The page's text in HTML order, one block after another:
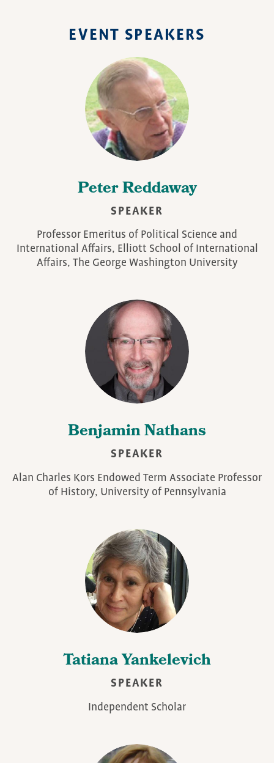
EVENT SPEAKERS
Peter Reddaway
SPEAKER
Professor Emeritus of Political Science and
International Affairs, Elliott School of International
Affairs, The George Washington University
Benjamin Nathans
SPEAKER
Alan Charles Kors Endowed Term Associate Professor
of History, University of Pennsylvania
Tatiana Yankelevich
SPEAKER
Independent Scholar